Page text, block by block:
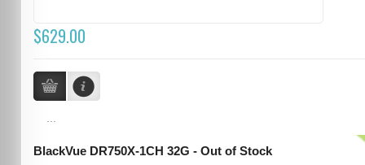
$629.00
BlackVue DR750X-1CH 32G - Out of Stock